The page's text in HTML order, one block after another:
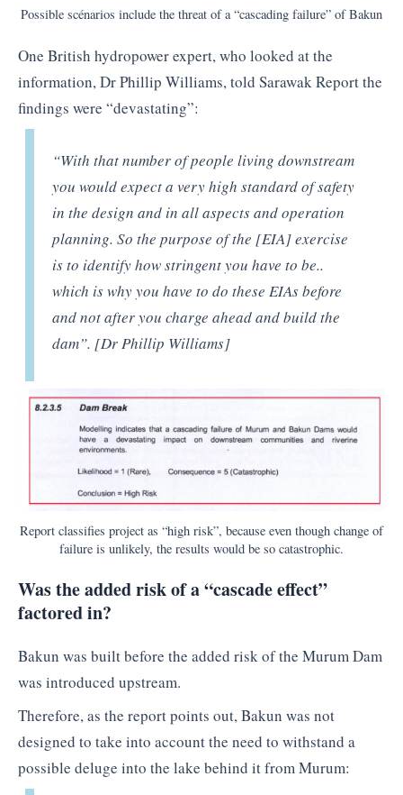
Possible scénarios include the threat of a “cascading failure” of Bakun
One British hydropower expert, who looked at the
information, Dr Phillip Williams, told Sarawak Report the
findings were “devastating”:
“With that number of people living downstream
you would expect a very high standard of safety
in the design and in all aspects and operation
planning. So the purpose of the [EIA] exercise
is to identify how stringent you have to be..
which is why you have to do these EIAs before
and not after you charge ahead and build the
dam”. [Dr Phillip Williams]
Report classifies project as “high risk”, because even though change of
failure is unlikely, the results would be so catastrophic.
Was the added risk of a “cascade effect”
factored in?
Bakun was built before the added risk of the Murum Dam
was introduced upstream.
Therefore, as the report points out, Bakun was not
designed to take into account the need to withstand a
possible deluge into the lake behind it from Murum: